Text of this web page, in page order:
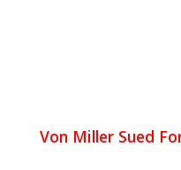
Von Miller Sued